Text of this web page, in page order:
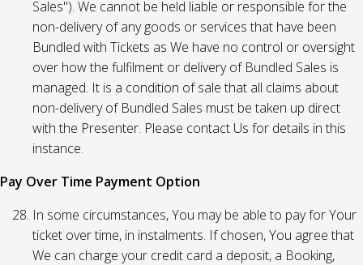
Sales"). We cannot be held liable or responsible for the
non-delivery of any goods or services that have been
Bundled with Tickets as We have no control or oversight
over how the fulfilment or delivery of Bundled Sales is
managed. It is a condition of sale that all claims about
non-delivery of Bundled Sales must be taken up direct
with the Presenter. Please contact Us for details in this
instance.
Pay Over Time Payment Option
In some circumstances, You may be able to pay for Your
ticket over time, in instalments. If chosen, You agree that
We can charge your credit card a deposit, a Booking,